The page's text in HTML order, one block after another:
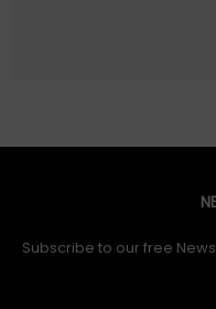
Subscribe to our free